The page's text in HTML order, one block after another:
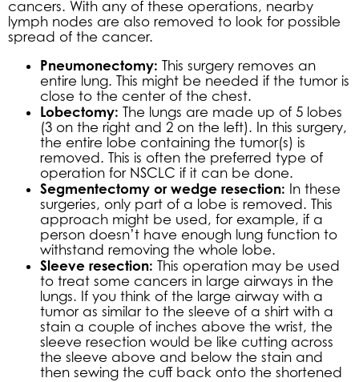
cancers. With any of these operations, nearby
lymph nodes are also removed to look for possible
spread of the cancer.
Pneumonectomy: This surgery removes an
entire lung. This might be needed if the tumor is
close to the center of the chest.
Lobectomy: The lungs are made up of 5 lobes
(3 on the right and 2 on the left). In this surgery,
the entire lobe containing the tumor(s) is
removed. This is often the preferred type of
operation for NSCLC if it can be done.
Segmentectomy or wedge resection: In these
surgeries, only part of a lobe is removed. This
approach might be used, for example, if a
person doesn’t have enough lung function to
withstand removing the whole lobe.
Sleeve resection: This operation may be used
to treat some cancers in large airways in the
lungs. If you think of the large airway with a
tumor as similar to the sleeve of a shirt with a
stain a couple of inches above the wrist, the
sleeve resection would be like cutting across
the sleeve above and below the stain and
then sewing the cuff back onto the shortened